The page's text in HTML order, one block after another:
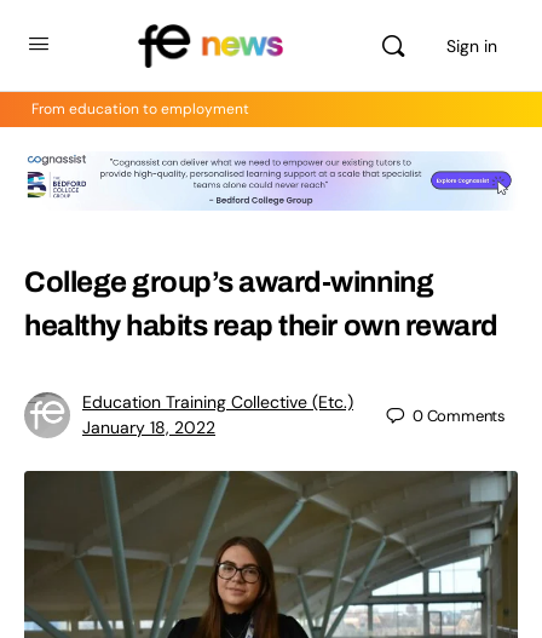
Sign in
From education to employment
College group’s award-winning
healthy habits reap their own reward
Education Training Collective (Etc.)
January 18, 2022
0Comments